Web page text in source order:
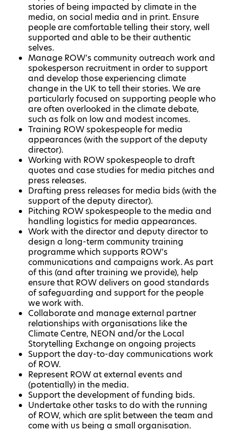
stories of being impacted by climate in the
media, on social media and in print. Ensure
people are comfortable telling their story, well
supported and able to be their authentic
selves.
Manage ROW’s community outreach work and
spokesperson recruitment in order to support
and develop those experiencing climate
change in the UK to tell their stories. We are
particularly focused on supporting people who
are often overlooked in the climate debate,
such as folk on low and modest incomes.
Training ROW spokespeople for media
appearances (with the support of the deputy
director).
Working with ROW spokespeople to draft
quotes and case studies for media pitches and
press releases.
Drafting press releases for media bids (with the
support of the deputy director).
Pitching ROW spokespeople to the media and
handling logistics for media appearances.
Work with the director and deputy director to
design a long-term community training
programme which supports ROW’s
communications and campaigns work. As part
of this (and after training we provide), help
ensure that ROW delivers on good standards
of safeguarding and support for the people
we work with.
Collaborate and manage external partner
relationships with organisations like the
Climate Centre, NEON and/or the Local
Storytelling Exchange on ongoing projects
Support the day-to-day communications work
of ROW.
Represent ROW at external events and
(potentially) in the media.
Support the development of funding bids.
Undertake other tasks to do with the running
of ROW, which are split between the team and
come with us being a small organisation.